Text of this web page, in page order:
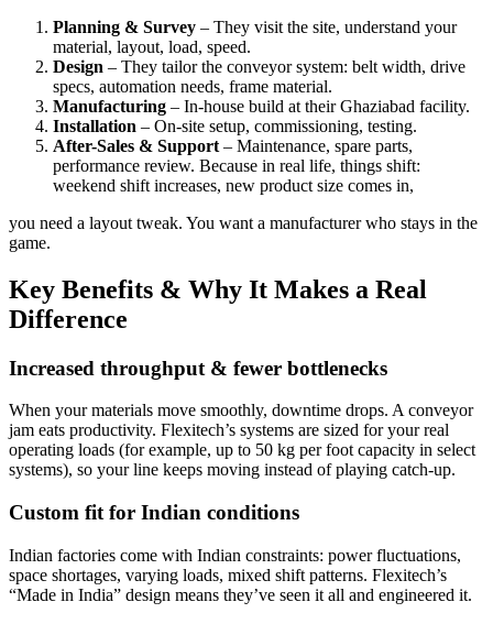
Planning & Survey – They visit the site, understand your
material, layout, load, speed.
Design – They tailor the conveyor system: belt width, drive
specs, automation needs, frame material.
Manufacturing – In-house build at their Ghaziabad facility.
Installation – On-site setup, commissioning, testing.
After-Sales & Support – Maintenance, spare parts,
performance review. Because in real life, things shift:
weekend shift increases, new product size comes in,
you need a layout tweak. You want a manufacturer who stays in the
game.
Key Benefits & Why It Makes a Real
Difference
Increased throughput & fewer bottlenecks
When your materials move smoothly, downtime drops. A conveyor
jam eats productivity. Flexitech’s systems are sized for your real
operating loads (for example, up to 50 kg per foot capacity in select
systems), so your line keeps moving instead of playing catch-up.
Custom fit for Indian conditions
Indian factories come with Indian constraints: power fluctuations,
space shortages, varying loads, mixed shift patterns. Flexitech’s
“Made in India” design means they’ve seen it all and engineered it.